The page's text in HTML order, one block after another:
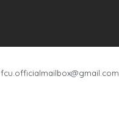
fcu.officialmailbox@gmail.com